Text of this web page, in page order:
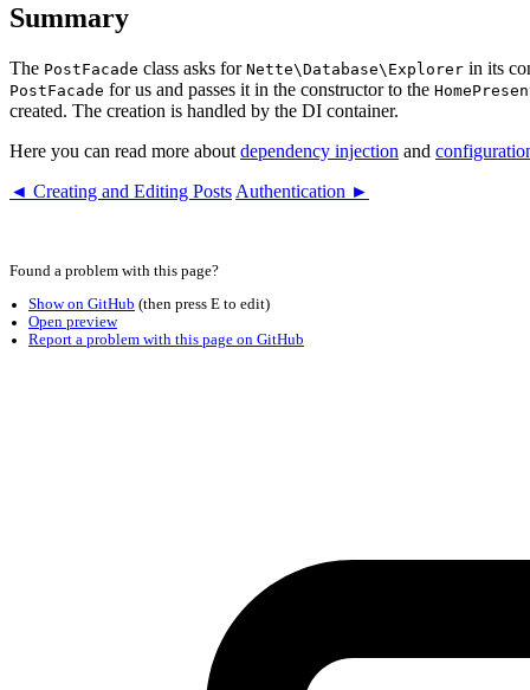
Summary
The PostFacade class asks for Nette\Database\Explorer in its
PostFacade for us and passes it in the constructor to the
created. The creation is handled by the DI container.
Here you can read more about dependency injection and
◄ Creating and Editing Posts Authentication ►